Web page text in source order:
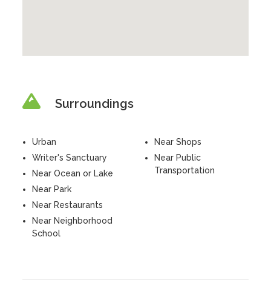
Surroundings
Urban
Writer's Sanctuary
Near Ocean or Lake
Near Park
Near Restaurants
Near Neighborhood
School
Near Shops
Near Public
Transportation